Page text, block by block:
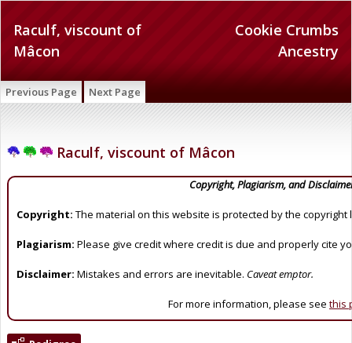
Cookie Crumbs
Ancestry
Raculf, viscount of
Mâcon
Previous Page Next Page
Raculf, viscount of Mâcon
Copyright, Plagiarism, and
Copyright: The material on this website is protected by the copyright
Plagiarism: Please give credit where credit is due and properly cite
Disclaimer: Mistakes and errors are inevitable. Caveat emptor.
For more information, please see this